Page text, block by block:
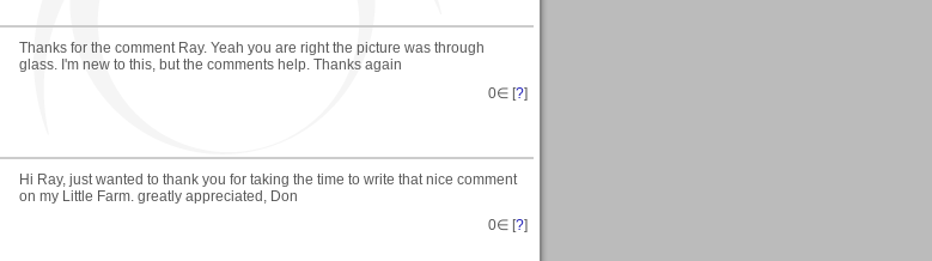
Thanks for the comment Ray. Yeah you are right the picture was through
glass. I'm new to this, but the comments help. Thanks again
0∈ [?]
Hi Ray, just wanted to thank you for taking the time to write that nice comment
on my Little Farm. greatly appreciated, Don
0∈ [?]